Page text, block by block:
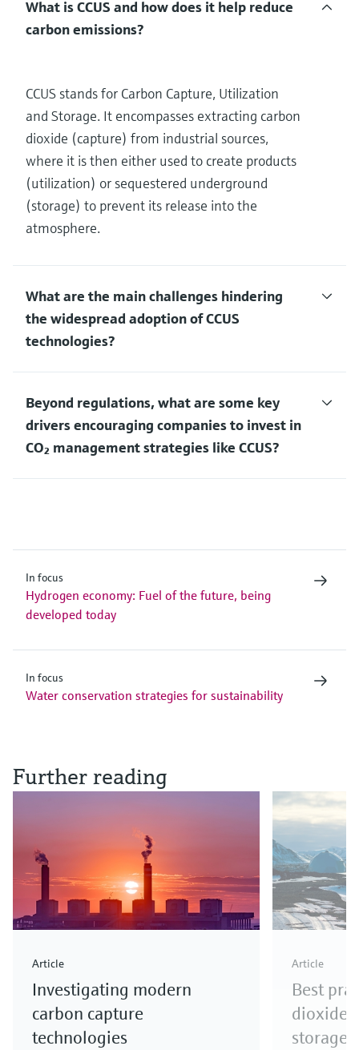
What is CCUS and how does it help reduce
carbon emissions?
CCUS stands for Carbon Capture, Utilization
and Storage. It encompasses extracting carbon
dioxide (capture) from industrial sources,
where it is then either used to create products
(utilization) or sequestered underground
(storage) to prevent its release into the
atmosphere.
What are the main challenges hindering
the widespread adoption of CCUS
technologies?
Beyond regulations, what are some key
drivers encouraging companies to invest in
CO₂ management strategies like CCUS?
In focus
Hydrogen economy: Fuel of the future, being
developed today
In focus
Water conservation strategies for sustainability
Further reading
Article
Investigating modern
carbon capture
technologies
Article
Best
dioxide
storage